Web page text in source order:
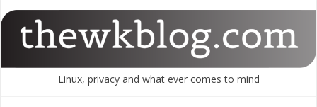
Skip
to
content
Linux, privacy and what ever comes to mind